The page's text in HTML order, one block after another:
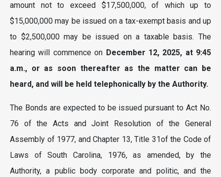
amount not to exceed $17,500,000, of which up to
$15,000,000 may be issued on a tax-exempt basis and up
to $2,500,000 may be issued on a taxable basis. The
hearing will commence on December 12, 2025, at 9:45
a.m., or as soon thereafter as the matter can be
heard, and will be held telephonically by the Authority.
The Bonds are expected to be issued pursuant to Act No.
76 of the Acts and Joint Resolution of the General
Assembly of 1977, and Chapter 13, Title 31of the Code of
Laws of South Carolina, 1976, as amended, by the
Authority, a public body corporate and politic, and the